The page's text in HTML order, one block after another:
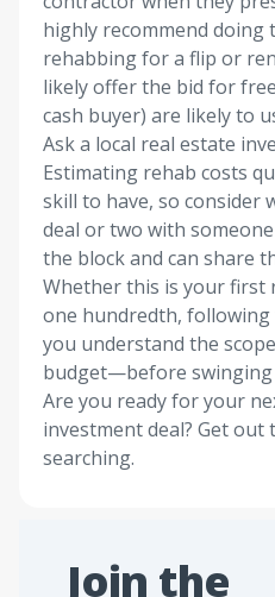
highly recommend doing
rehabbing for a flip or
likely offer the bid for
cash buyer) are likely to
Ask a local real estate
Estimating rehab costs
skill to have, so consider
deal or two with
the block and can share
Whether this is your first
one hundredth,
you understand the
budget—before swinging
Are you ready for your
investment deal? Get
searching.
Join the